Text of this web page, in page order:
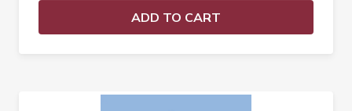
ADD TO CART